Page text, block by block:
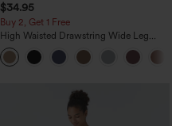
+10
$34.95
Buy 2, Get 1 Free
High Waisted Drawstring Wide Leg
Casual Linen-Blend Pants with Pockets